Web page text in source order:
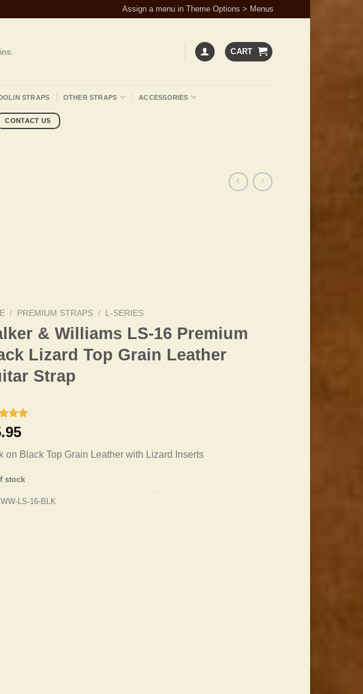
Assign a menu in Theme Options > Menus
CART
STRAPS OTHER STRAPS ACCESSORIES
CONTACT US
/ PREMIUM STRAPS / L-SERIES
& Williams LS-16 Premium
Lizard Top Grain Leather
Strap
5.00
5
on Black Top Grain Leather with Lizard Inserts
stock
WW-LS-16-BLK